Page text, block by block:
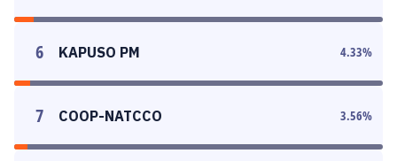
6 KAPUSO PM 4.33%
7 COOP-NATCCO 3.56%